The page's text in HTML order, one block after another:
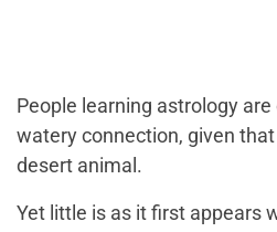
People learning astrology
watery connection, given
desert animal.
Yet little is as it first appears